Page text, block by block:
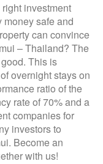
investment
money safe and
can convince
– Thailand? The
This is
overnight stays on
ratio of the
rate of 70% and a
companies for
investors to
Become an
with us!